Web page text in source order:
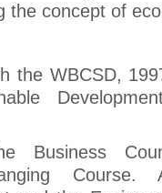
the concept of
the WBCSD,
Business
Course.